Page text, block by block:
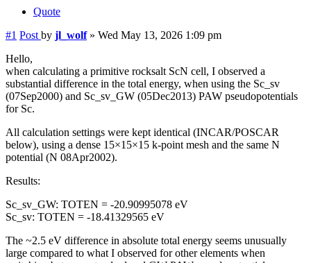
Quote
#1 Post by jl_wolf» Wed May 13, 2026 1:09 pm
Hello,
when calculating a primitive rocksalt ScN cell, I observed a
substantial difference in the total energy, when using the Sc_sv
(07Sep2000) and Sc_sv_GW (05Dec2013) PAW pseudopotentials
for Sc.
All calculation settings were kept identical (INCAR/POSCAR
below), using a dense 15×15×15 k-point mesh and the same N
potential (N 08Apr2002).
Results:
Sc_sv_GW: TOTEN = -20.90995078 eV
Sc_sv: TOTEN = -18.41329565 eV
The ~2.5 eV difference in absolute total energy seems unusually
large compared to what I observed for other elements when